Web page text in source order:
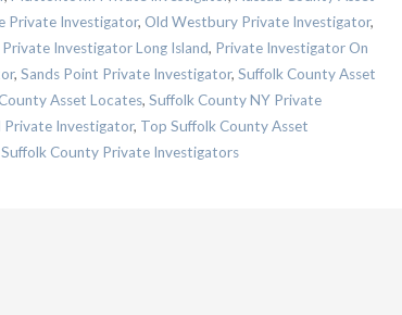
Private Investigator, Old Westbury Private Investigator,
Private Investigator Long Island, Private Investigator On
, Sands Point Private Investigator, Suffolk County Asset
Asset Locates, Suffolk County NY Private
Private Investigator, Top Suffolk County Asset
County Private Investigators